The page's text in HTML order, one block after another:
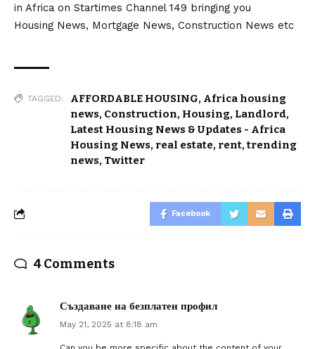
in Africa on Startimes Channel 149 bringing you
Housing News, Mortgage News, Construction News etc
TAGGED: AFFORDABLE HOUSING, Africa housing
news, Construction, Housing, Landlord,
Latest Housing News & Updates - Africa
Housing News, real estate, rent,trending
news, Twitter
Facebook
4 Comments
Създаване на безплатен профил
May 21, 2025 at 8:18 am